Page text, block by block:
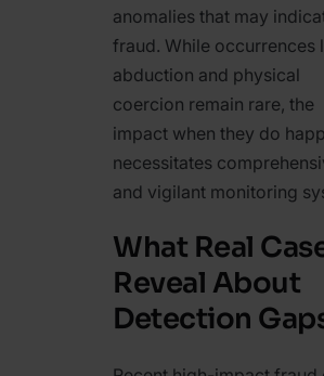
anomalies that may
fraud. While occurrences
abduction and physical
coercion remain rare, the
impact when they do
necessitates
and vigilant monitoring
What Real
Reveal About
Detection